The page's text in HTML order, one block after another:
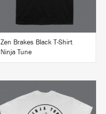
Zen Brakes Black T-Shirt
Ninja Tune